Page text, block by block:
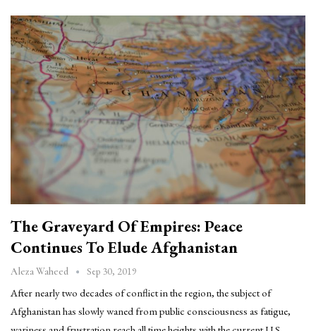
The Graveyard Of Empires: Peace
Continues To Elude Afghanistan
Aleza Waheed Sep 30, 2019
After nearly two decades of conflict in the region, the subject of
Afghanistan has slowly waned from public consciousness as fatigue,